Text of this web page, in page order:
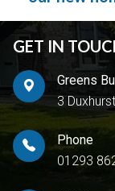
GET IN
Greens
3
Phone
01293